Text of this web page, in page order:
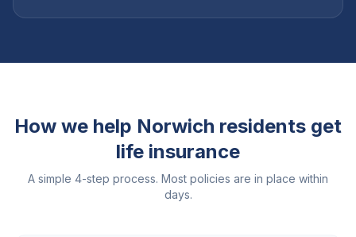
How we help Norwich residents get
life insurance
A simple 4-step process. Most policies are in place within
days.